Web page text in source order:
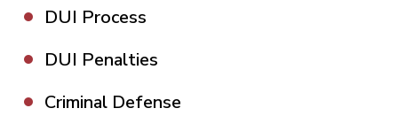
DUI Process
DUI Penalties
Criminal Defense